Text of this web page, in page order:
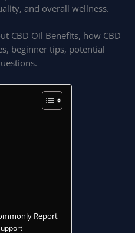
and overall wellness.
CBD Oil Benefits, how CBD
beginner tips, potential
Report